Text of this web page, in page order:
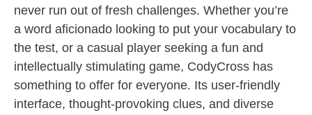
never run out of fresh challenges. Whether you’re
a word aficionado looking to put your vocabulary to
the test, or a casual player seeking a fun and
intellectually stimulating game, CodyCross has
something to offer for everyone. Its user-friendly
interface, thought-provoking clues, and diverse